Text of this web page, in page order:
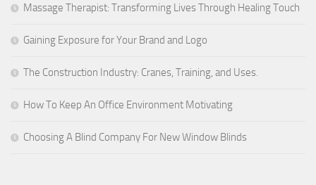
Massage Therapist: Transforming Lives Through Healing Touch
Gaining Exposure for Your Brand and Logo
The Construction Industry: Cranes, Training, and Uses.
How To Keep An Office Environment Motivating
Choosing A Blind Company For New Window Blinds